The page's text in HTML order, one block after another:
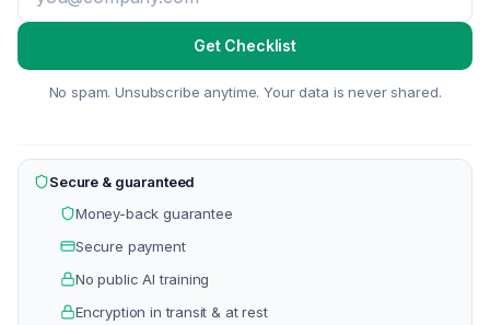
Get Checklist
No spam. Unsubscribe anytime. Your data is never shared.
Secure & guaranteed
Money-back guarantee
Secure payment
No public AI training
Encryption in transit & at rest